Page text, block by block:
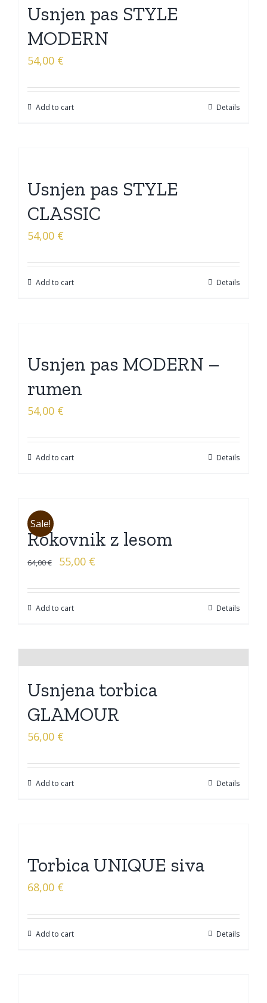
Usnjen pas STYLE
MODERN
54,00 €
Add to cart Details
Usnjen pas STYLE
CLASSIC
54,00 €
Add to cart Details
Usnjen pas MODERN –
rumen
54,00 €
Add to cart Details
Sale!
Rokovnik z lesom
64,00€ 55,00 €
Add to cart Details
Usnjena torbica
GLAMOUR
56,00 €
Add to cart Details
Torbica UNIQUE siva
68,00 €
Add to cart Details